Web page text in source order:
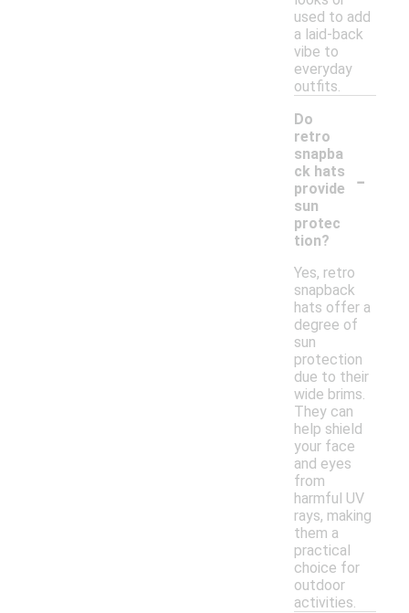
used to add
a laid-back
vibe to
everyday
outfits.
Do
retro
snapba
ck hats
provide
sun
protec
tion?
-
Yes, retro
snapback
hats offer a
degree of
sun
protection
due to their
wide brims.
They can
help shield
your face
and eyes
from
harmful UV
rays, making
them a
practical
choice for
outdoor
activities.